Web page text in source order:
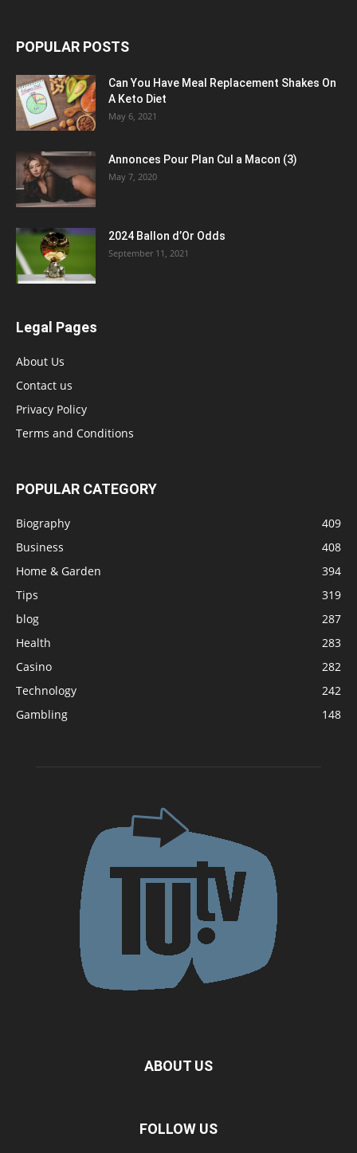
POPULAR POSTS
Can You Have Meal Replacement Shakes On
A Keto Diet
May 6, 2021
Annonces Pour Plan Cul a Macon (3)
May 7, 2020
2024 Ballon d’Or Odds
September 11, 2021
Legal Pages
About Us
Contact us
Privacy Policy
Terms and Conditions
POPULAR CATEGORY
Biography
409
Business
408
Home & Garden
394
Tips
319
blog
287
Health
283
Casino
282
Technology
242
Gambling
148
ABOUT US
FOLLOW US